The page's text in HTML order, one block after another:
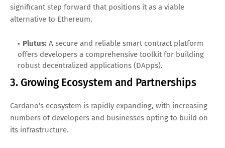
significant step forward that positions it as a viable
alternative to Ethereum.
Plutus: A secure and reliable smart contract platform
offers developers a comprehensive toolkit for building
robust decentralized applications (DApps).
3. Growing Ecosystem and Partnerships
Cardano's ecosystem is rapidly expanding, with increasing
numbers of developers and businesses opting to build on
its infrastructure.